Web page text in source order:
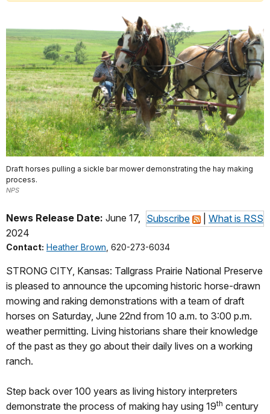
Draft horses pulling a sickle bar mower demonstrating the hay making
process.
NPS
Subscribe What is RSS
News Release Date: June 17,
2024
Contact: Heather Brown , 620-273-6034
STRONG CITY, Kansas: Tallgrass Prairie National Preserve
is pleased to announce the upcoming historic horse-drawn
mowing and raking demonstrations with a team of draft
horses on Saturday, June 22nd from 10 a.m. to 3:00 p.m.
weather permitting. Living historians share their knowledge
of the past as they go about their daily lives on a working
ranch.
Step back over 100 years as living history interpreters
demonstrate the process of making hay using 19th century